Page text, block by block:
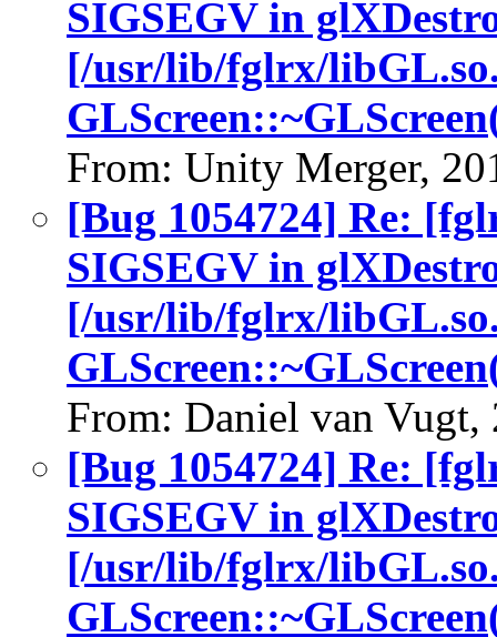
SIGSEGV in
[/usr/lib/fglrx/
From: Unity Merger,
[Bug 1054724] Re:
SIGSEGV in
[/usr/lib/fglrx/
From: Daniel van Vugt,
[Bug 1054724] Re:
SIGSEGV in
[/usr/lib/fglrx/